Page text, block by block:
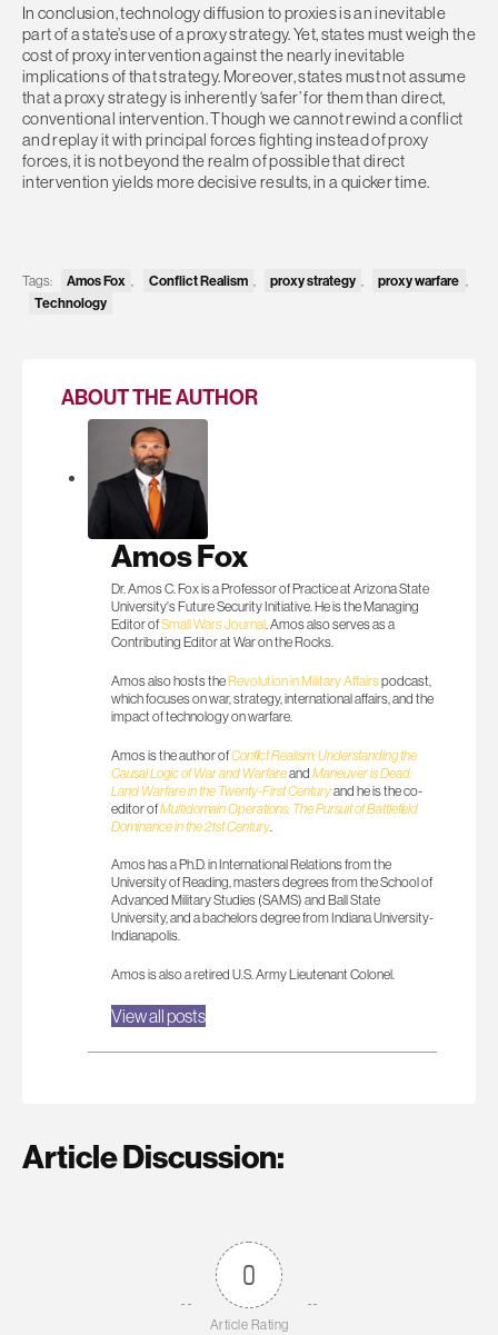
In conclusion, technology diffusion to proxies is an inevitable
part of a state’s use of a proxy strategy. Yet, states must weigh the
cost of proxy intervention against the nearly inevitable
implications of that strategy. Moreover, states must not assume
that a proxy strategy is inherently ‘safer’ for them than direct,
conventional intervention. Though we cannot rewind a conflict
and replay it with principal forces fighting instead of proxy
forces, it is not beyond the realm of possible that direct
intervention yields more decisive results, in a quicker time.
Tags: Amos Fox , Conflict Realism , proxy strategy , proxy warfare ,
Technology
ABOUT THE AUTHOR
Amos Fox
Dr. Amos C. Fox is a Professor of Practice at Arizona State
University's Future Security Initiative. He is the Managing
Editor ofSmall Wars Journal. Amos also serves as a
Contributing Editor at War on the Rocks.
Amos also hosts theRevolution in Military Affairspodcast,
which focuses on war, strategy, international affairs, and the
impact of technology on warfare.
Amos is the author ofConflict Realism: Understanding the
Causal Logic of War and Warfareand Maneuver is Dead:
Land Warfare in the Twenty-First Centuryand he is the co-
editor ofMultidomain Operations: The Pursuit of Battlefield
Dominance in the 21st Century.
Amos has a Ph.D. in International Relations from the
University of Reading, masters degrees from the School of
Advanced Military Studies (SAMS) and Ball State
University, and a bachelors degree from Indiana University-
Indianapolis.
Amos is also a retired U.S. Army Lieutenant Colonel.
View all posts
Article Discussion:
0
Article Rating